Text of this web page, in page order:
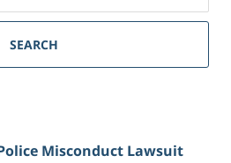
SEARCH
Misconduct Lawsuit